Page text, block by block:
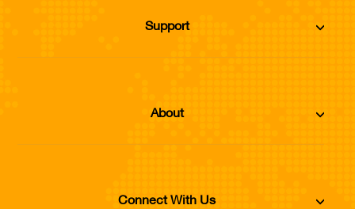
Support
About
Connect With Us